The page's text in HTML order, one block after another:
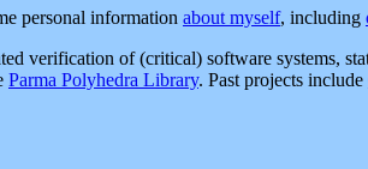
personal information about myself, including
verification of (critical) software systems,
Parma Polyhedra Library. Past projects include